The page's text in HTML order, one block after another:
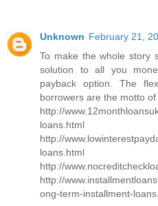
Unknown February 21,
To make the whole story
solution to all you
payback option. The
borrowers are the motto of
http://
loans.html
http://
loans.html
http://
http://
ong-term-installment-